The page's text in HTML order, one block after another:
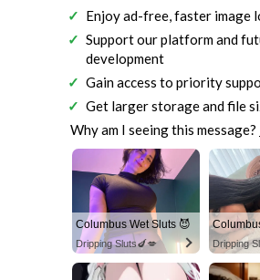
Enjoy ad-free, faster image
Support our platform and
development
Gain access to priority
Get larger storage and file
Why am I seeing this message?
Columbus Wet Sluts 😈
Dripping Sluts🍆💋 Dripping